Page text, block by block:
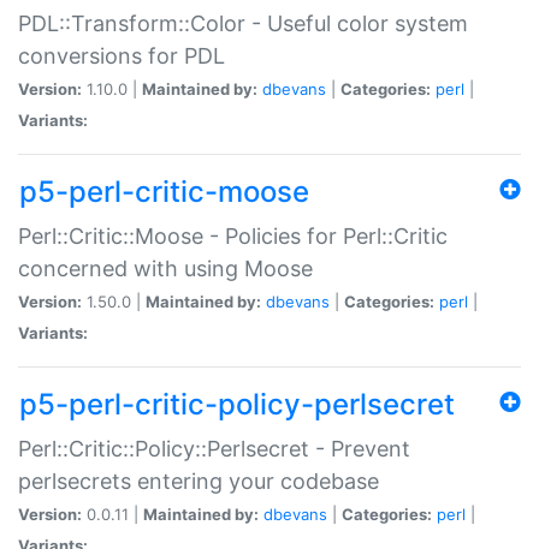
PDL::Transform::Color - Useful color system
conversions for PDL
Version: 1.10.0 | Maintained by: dbevans Categories: perl
Variants:
p5-perl-critic-moose
Perl::Critic::Moose - Policies for Perl::Critic
concerned with using Moose
Version: 1.50.0 | Maintained by: dbevans Categories: perl
Variants:
p5-perl-critic-policy-perlsecret
Perl::Critic::Policy::Perlsecret - Prevent
perlsecrets entering your codebase
Version: 0.0.11 | Maintained by: dbevans Categories: perl